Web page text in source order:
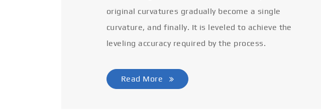
original curvatures gradually become a single
curvature, and finally. It is leveled to achieve the
leveling accuracy required by the process.
Read More